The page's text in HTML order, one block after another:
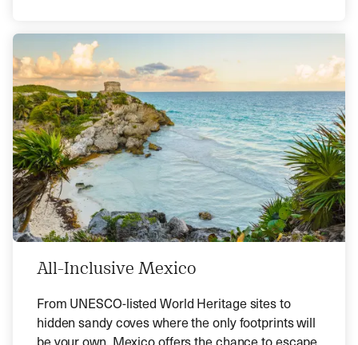
All-Inclusive Mexico
From UNESCO-listed World Heritage sites to
hidden sandy coves where the only footprints will
be your own, Mexico offers the chance to escape